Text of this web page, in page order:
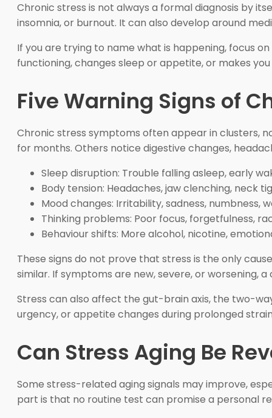
Chronic stress is not always a formal diagnosis by
insomnia, or burnout. It can also develop around
If you are trying to name what is happening, focus
functioning, changes sleep or appetite, or makes
Five Warning Signs of
Chronic stress symptoms often appear in clusters,
for months. Others notice digestive changes,
Sleep disruption: Trouble falling asleep, early
Body tension: Headaches, jaw clenching, neck
Mood changes: Irritability, sadness, numbness,
Thinking problems: Poor focus, forgetfulness,
Behaviour shifts: More alcohol, nicotine,
These signs do not prove that stress is the only
similar. If symptoms are new, severe, or worsening,
Stress can also affect the gut-brain axis, the two-
urgency, or appetite changes during prolonged
Can Stress Aging Be
Some stress-related aging signals may improve,
part is that no routine test can promise a personal